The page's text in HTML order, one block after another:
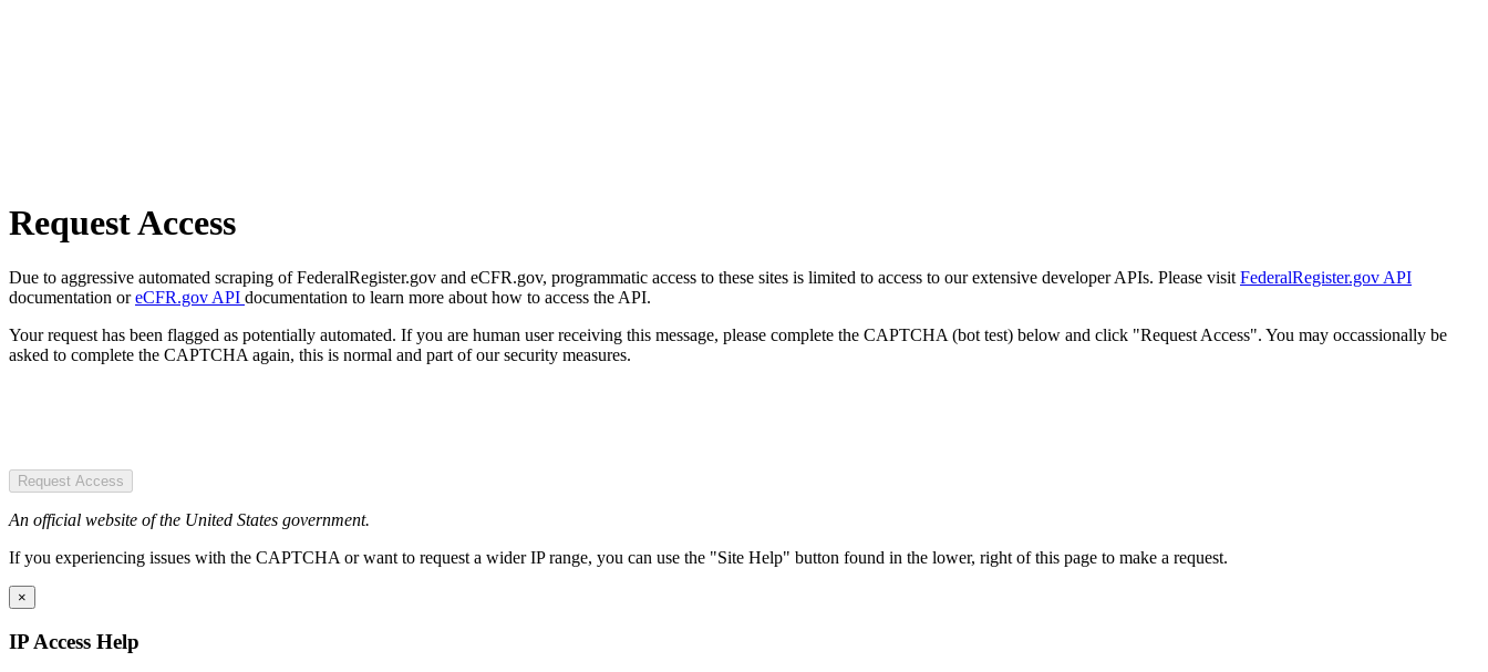
Request Access
Due to aggressive automated scraping of FederalRegister.gov and eCFR.gov, programmatic access to these sites is limited to access to our extensive developer APIs. Please visit FederalRegister.gov API
documentation oreCFR.gov API documentation to learn more about how to access the API.
Your request has been flagged as potentially automated. If you are human user receiving this message, please complete the CAPTCHA (bot test) below and click "Request Access". You may occassionally be
asked to complete the CAPTCHA again, this is normal and part of our security measures.
Request Access
An official website of the United States government.
If you experiencing issues with the CAPTCHA or want to request a wider IP range, you can use the "Site Help" button found in the lower, right of this page to make a request.
×
IP Access Help